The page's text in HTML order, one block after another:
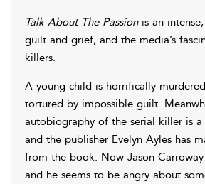
Talk About The Passionis an
guilt and grief, and the media’s
killers.
A young child is horrifically
tortured by impossible guilt.
autobiography of the serial killer is
and the publisher Evelyn Ayles has
from the book. Now Jason
and he seems to be angry about